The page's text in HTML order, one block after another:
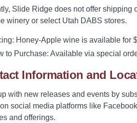
Slide Ridge does not offer
winery or select Utah DABS stores.
: Honey-Apple wine is available for
to Purchase: Available via special
Information and
with new releases and events by
social media platforms like
and offerings.